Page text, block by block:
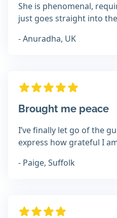
She is phenomenal,
just goes straight into
- Anuradha, UK
Brought me peace
I’ve finally let go of the
express how grateful I
- Paige, Suffolk